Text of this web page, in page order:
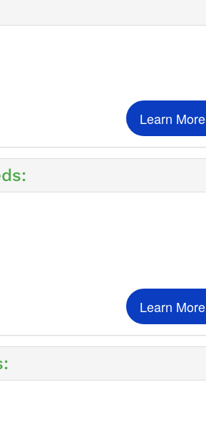
Learn More
Learn More